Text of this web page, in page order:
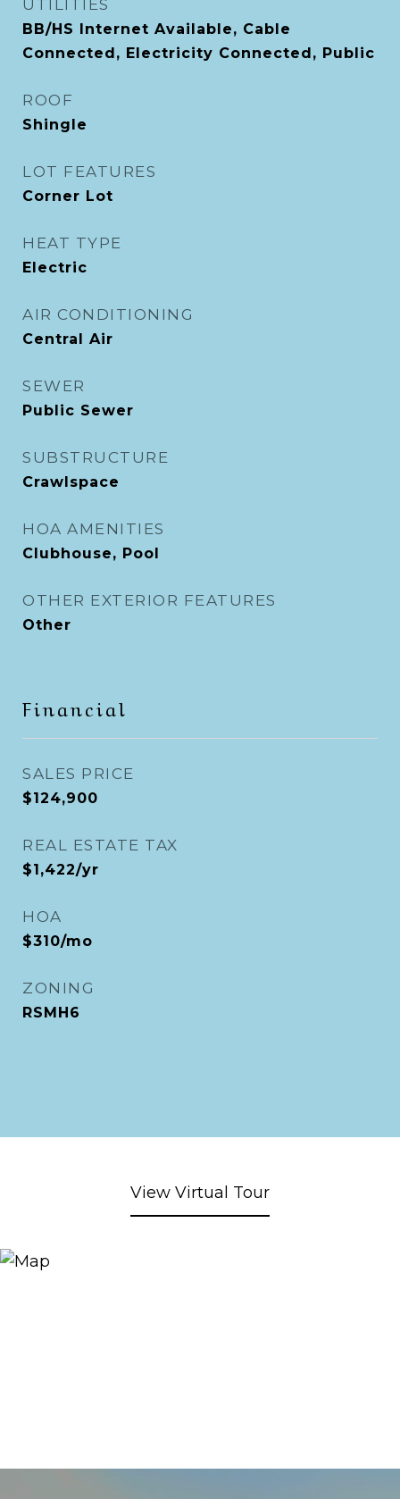
UTILITIES
BB/HS Internet Available, Cable
Connected, Electricity Connected, Public
ROOF
Shingle
LOT FEATURES
Corner Lot
HEAT TYPE
Electric
AIR CONDITIONING
Central Air
SEWER
Public Sewer
SUBSTRUCTURE
Crawlspace
HOA AMENITIES
Clubhouse, Pool
OTHER EXTERIOR FEATURES
Other
Financial
SALES PRICE
$124,900
REAL ESTATE TAX
$1,422/yr
HOA
$310/mo
ZONING
RSMH6
View Virtual Tour